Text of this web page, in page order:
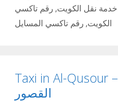
خدمة نقل الكويت, رقم تاكسي
الكويت, رقم تاكسي المسايل
Taxi in Al-Qusour – تاكسي في
القصور